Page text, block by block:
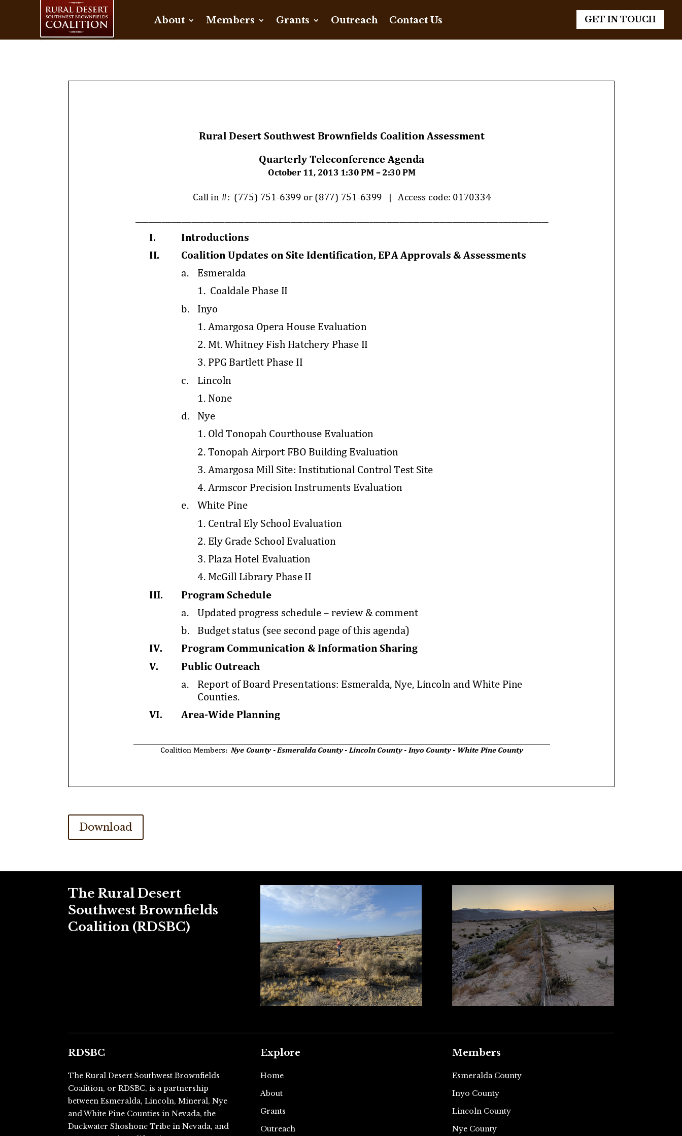
About Members Grants Outreach Contact Us GET IN TOUCH
Download
The Rural Desert
Southwest Brownfields
Coalition (RDSBC)
RDSBC
The Rural Desert Southwest Brownfields
Coalition, or RDSBC, is a partnership
between Esmeralda, Lincoln, Mineral, Nye
and White Pine Counties in Nevada, the
Duckwater Shoshone Tribe in Nevada, and
Explore
Home
About
Grants
Outreach
Members
Esmeralda County
Inyo County
Lincoln County
Nye County